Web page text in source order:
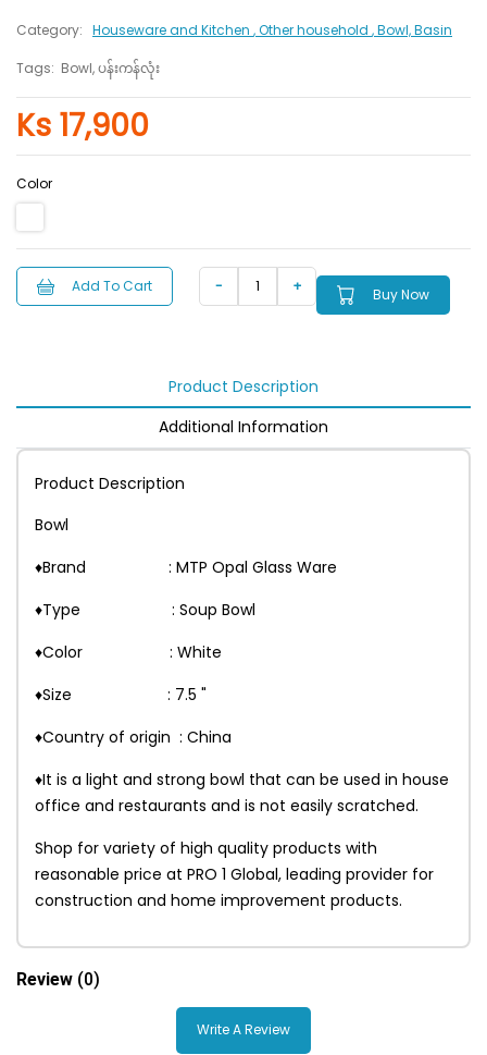
Category: Houseware and Kitchen , Other household , Bowl, Basin
Tags: Bowl, ပန်းကန်လုံး
Ks 17,900
Color
Add To Cart Buy Now
Product Description
Additional Information
Product Description
Bowl
♦Brand : MTP Opal Glass Ware
♦Type : Soup Bowl
♦Color : White
♦Size : 7.5 "
♦Country of origin : China
♦It is a light and strong bowl that can be used in house
office and restaurants and is not easily scratched.
Shop for variety of high quality products with
reasonable price at PRO 1 Global, leading provider for
construction and home improvement products.
Review (0)
Write A Review